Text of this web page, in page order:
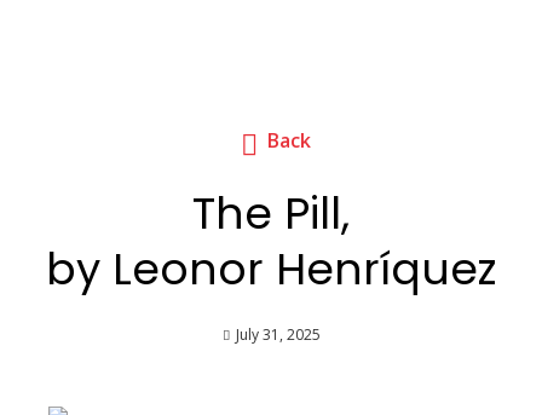
Back
The Pill,
by Leonor Henríquez
July 31, 2025